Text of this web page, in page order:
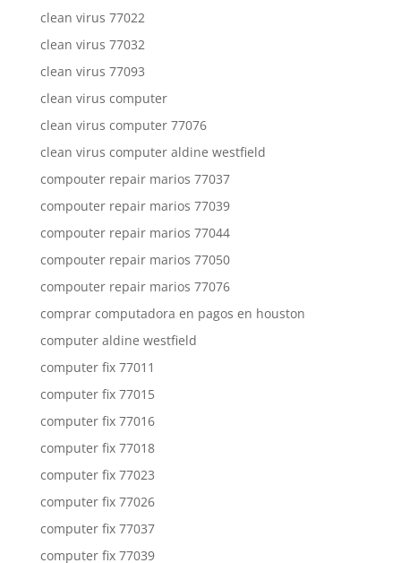
clean virus 77022
clean virus 77032
clean virus 77093
clean virus computer
clean virus computer 77076
clean virus computer aldine westfield
compouter repair marios 77037
compouter repair marios 77039
compouter repair marios 77044
compouter repair marios 77050
compouter repair marios 77076
comprar computadora en pagos en houston
computer aldine westfield
computer fix 77011
computer fix 77015
computer fix 77016
computer fix 77018
computer fix 77023
computer fix 77026
computer fix 77037
computer fix 77039